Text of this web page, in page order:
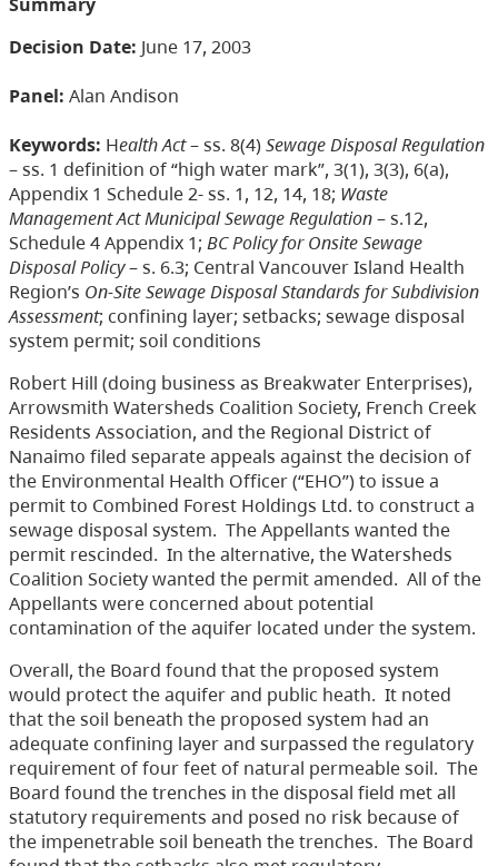
Summary
Decision Date: June 17, 2003
Panel: Alan Andison
Keywords: Health Act– ss. 8(4)Sewage Disposal Regulation
– ss. 1 definition of “high water mark”, 3(1), 3(3), 6(a),
Appendix 1 Schedule 2- ss. 1, 12, 14, 18; Waste
Management Act Municipal Sewage Regulation– s.12,
Schedule 4 Appendix 1; BCPolicy for Onsite Sewage
Disposal Policy– s. 6.3; Central Vancouver Island Health
Region’s On-Site Sewage Disposal Standards for Subdivision
Assessment; confining layer; setbacks; sewage disposal
system permit; soil conditions
Robert Hill (doing business as Breakwater Enterprises),
Arrowsmith Watersheds Coalition Society, French Creek
Residents Association, and the Regional District of
Nanaimo filed separate appeals against the decision of
the Environmental Health Officer (“EHO”) to issue a
permit to Combined Forest Holdings Ltd. to construct a
sewage disposal system. The Appellants wanted the
permit rescinded. In the alternative, the Watersheds
Coalition Society wanted the permit amended. All of the
Appellants were concerned about potential
contamination of the aquifer located under the system.
Overall, the Board found that the proposed system
would protect the aquifer and public heath. It noted
that the soil beneath the proposed system had an
adequate confining layer and surpassed the regulatory
requirement of four feet of natural permeable soil. The
Board found the trenches in the disposal field met all
statutory requirements and posed no risk because of
the impenetrable soil beneath the trenches. The Board